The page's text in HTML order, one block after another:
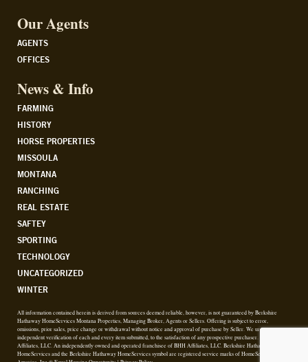
Our Agents
AGENTS
OFFICES
News & Info
FARMING
HISTORY
HORSE PROPERTIES
MISSOULA
MONTANA
RANCHING
REAL ESTATE
SAFTEY
SPORTING
TECHNOLOGY
UNCATEGORIZED
WINTER
All information contained herein is derived from sources deemed reliable, however, is not guaranteed by Berkshire
Hathaway HomeServices Montana Properties, Managing Broker, Agents or Sellers. Offering is subject to error,
omissions, prior sales, price change or withdrawal without notice and approval of purchase by Seller. We urge
independent verification of each and every item submitted, to the satisfaction of any prospective purchaser. © 2026 BHH
Affiliates, LLC. An independently owned and operated franchisee of BHH Affiliates, LLC. Berkshire Hathaway
HomeServices and the Berkshire Hathaway HomeServices symbol are registered service marks of HomeServices of